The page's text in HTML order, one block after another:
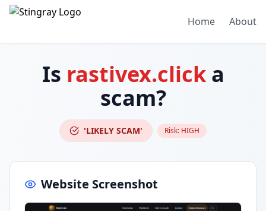
Home About
Is rastivex.clicka
scam?
'LIKELY SCAM' Risk: HIGH
Website Screenshot